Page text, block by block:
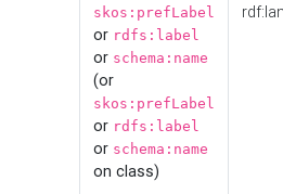
skos:prefLabel
or rdfs:label
or schema:name
(or
skos:prefLabel
or rdfs:label
or schema:name
on class)